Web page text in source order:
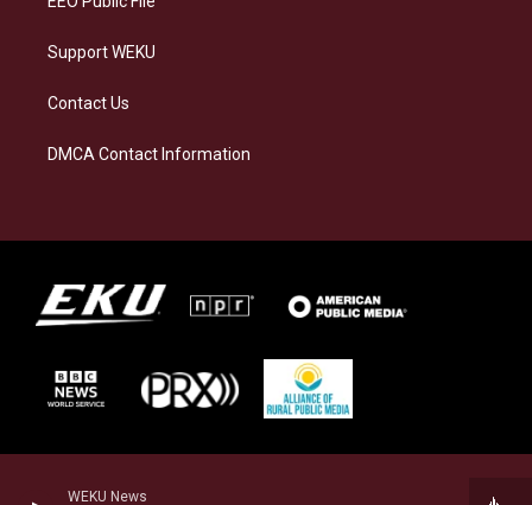
WEKU News
Support WEKU
Contact Us
DMCA Contact Information